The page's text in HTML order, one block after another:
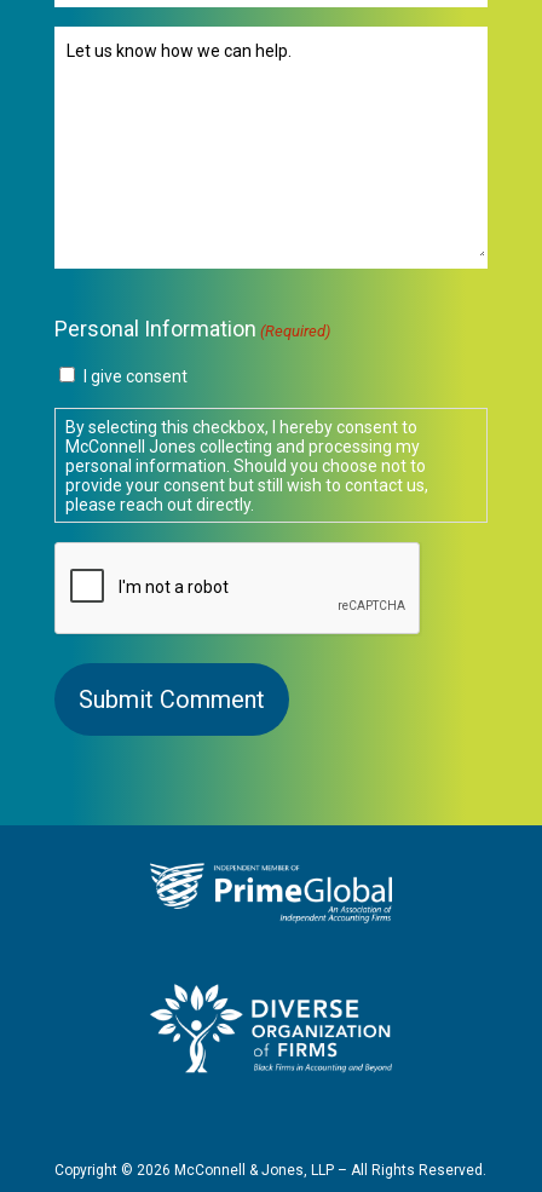
Message
Personal Information (Required)
I give consent
By selecting this checkbox, I hereby consent to
McConnell Jones collecting and processing my
personal information. Should you choose not to
provide your consent but still wish to contact us,
please reach out directly.
CAPTCHA
Copyright © 2026 McConnell & Jones, LLP – All Rights Reserved.